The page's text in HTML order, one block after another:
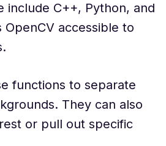
include C++, Python, and
OpenCV accessible to
functions to separate
They can also
or pull out specific